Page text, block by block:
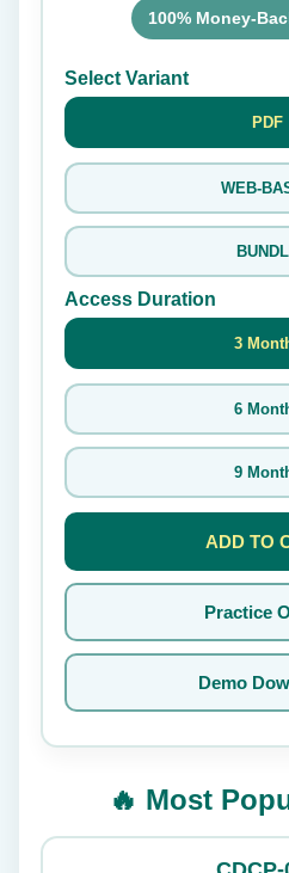
100% Money-
Select Variant
PDF
WEB-
Access Duration
3
6
9
ADD TO
Practice
Demo
🔥 Most